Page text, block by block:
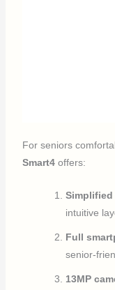
For seniors
Smart4 offers:
intuitive
Full
senior-
13MP